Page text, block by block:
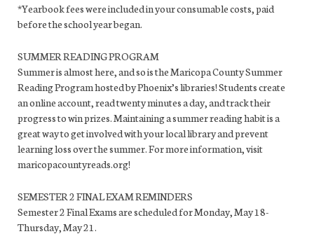
*Yearbook fees were included in your consumable costs, paid
before the school year began.
SUMMER READING PROGRAM
Summer is almost here, and so is the Maricopa County Summer
Reading Program hosted by Phoenix’s libraries! Students create
an online account, read twenty minutes a day, and track their
progress to win prizes. Maintaining a summer reading habit is a
great way to get involved with your local library and prevent
learning loss over the summer. For more information, visit
maricopacountyreads.org!
SEMESTER 2 FINAL EXAM REMINDERS
Semester 2 Final Exams are scheduled for Monday, May 18-
Thursday, May 21.